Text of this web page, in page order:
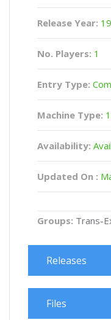
Release Year:
No. Players: 1
Entry Type:
Machine Type:
Availability:
Updated On :
Groups: Trans-
Releases
Files